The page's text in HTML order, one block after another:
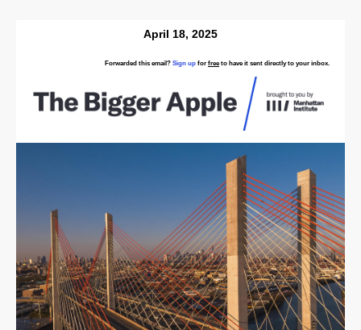
April 18, 2025
Forwarded this email? Sign up for freeto have it sent directly to your inbox.